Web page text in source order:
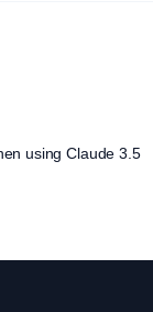
using Claude 3.5